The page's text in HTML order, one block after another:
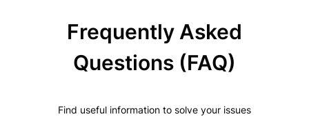
Frequently Asked
Questions (FAQ)
Find useful information to solve your issues